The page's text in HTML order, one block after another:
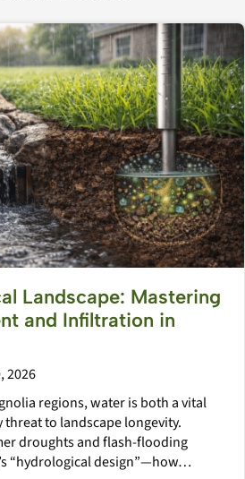
Landscape: Mastering
and Infiltration in
2026
regions, water is both a vital
to landscape longevity.
droughts and flash-flooding
“hydrological design”—how…